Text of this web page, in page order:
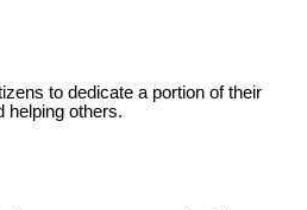
to dedicate a portion of their
helping others.